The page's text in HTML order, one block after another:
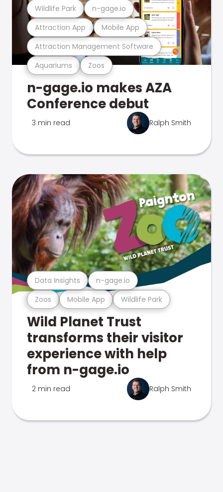
Aquariums Zoos
Attraction Management Software
Attraction App Mobile App
Wildlife Park n-gage.io
n-gage.io makes AZA
Conference debut
3 min read Ralph Smith
Zoos Mobile App Wildlife Park
Data Insights n-gage.io
Wild Planet Trust
transforms their visitor
experience with help
from n-gage.io
2 min read Ralph Smith